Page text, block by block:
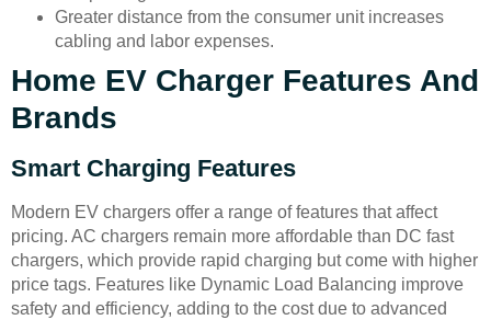
Greater distance from the consumer unit increases
cabling and labor expenses.
Home EV Charger Features And
Brands
Smart Charging Features
Modern EV chargers offer a range of features that affect
pricing. AC chargers remain more affordable than DC fast
chargers, which provide rapid charging but come with higher
price tags. Features like Dynamic Load Balancing improve
safety and efficiency, adding to the cost due to advanced